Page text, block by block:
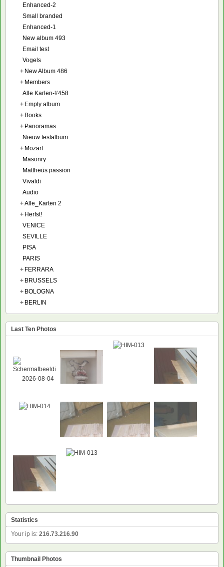
Enhanced-2
Small branded
Enhanced-1
New album 493
Email test
Vogels
+ New Album 486
+ Members
Alle Karten-#458
+ Empty album
+ Books
+ Panoramas
Nieuw testalbum
+ Mozart
Masonry
Mattheüs passion
Vivaldi
Audio
+Alle_Karten 2
+ Herfst!
VENICE
SEVILLE
PISA
PARIS
+ FERRARA
+ BRUSSELS
+ BOLOGNA
+ BERLIN
Last Ten Photos
Statistics
Your ip is: 216.73.216.90
Thumbnail Photos